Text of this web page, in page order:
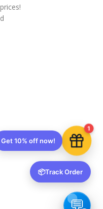
1
Get 10% off now!
📦Track Order